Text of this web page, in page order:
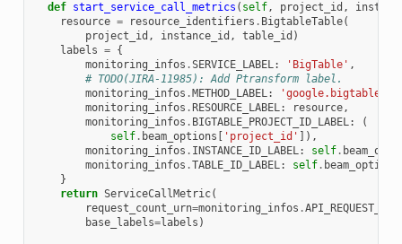
def start_service_call_metrics ( self, project_id ,
resource = resource_identifiers . BigtableTable(
project_id , instance_id , table_id )
labels = {
monitoring_infos .SERVICE_LABEL: 'BigTable' ,
# TODO(JIRA-11985): Add Ptransform label.
monitoring_infos . METHOD_LABEL:
monitoring_infos . RESOURCE_LABEL: resource,
monitoring_infos . BIGTABLE_PROJECT_ID_LABEL:
(
self. beam_options 'project_id'
]),
monitoring_infos . INSTANCE_ID_LABEL: self.
monitoring_infos .TABLE_ID_LABEL: self. beam_options
}
return ServiceCallMetric(
request_count_urn=monitoring_infos .
base_labels=labels )